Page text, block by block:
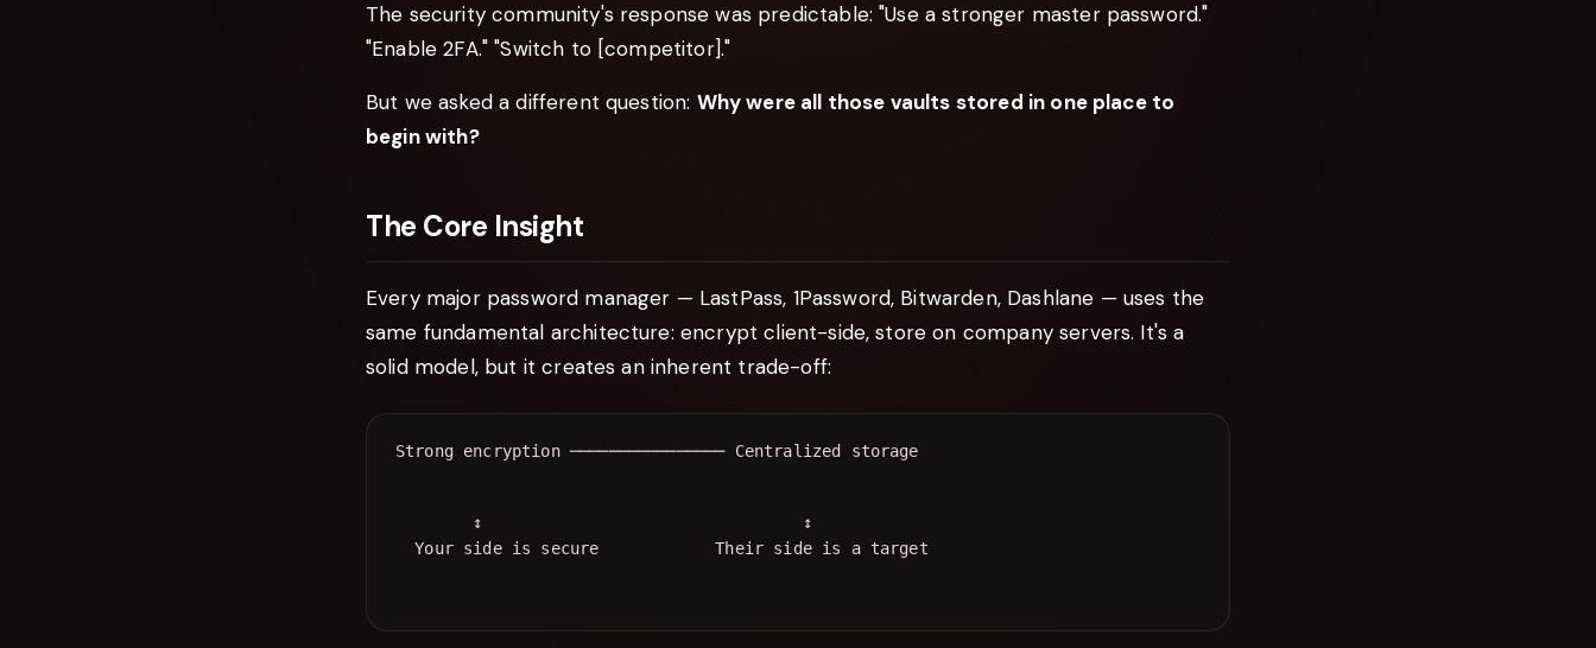
The security community's response was predictable: "Use a stronger master password."
"Enable 2FA." "Switch to [competitor]."
But we asked a different question: Why were all those vaults stored in one place to
begin with?
The Core Insight
Every major password manager — LastPass, 1Password, Bitwarden, Dashlane — uses the
same fundamental architecture: encrypt client-side, store on company servers. It's a
solid model, but it creates an inherent trade-off:
        ↕                                 ↕